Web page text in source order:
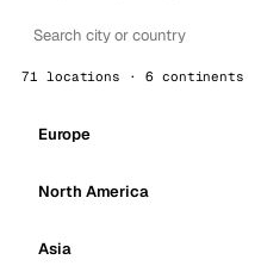
71 locations · 6 continents
Europe
North America
Asia